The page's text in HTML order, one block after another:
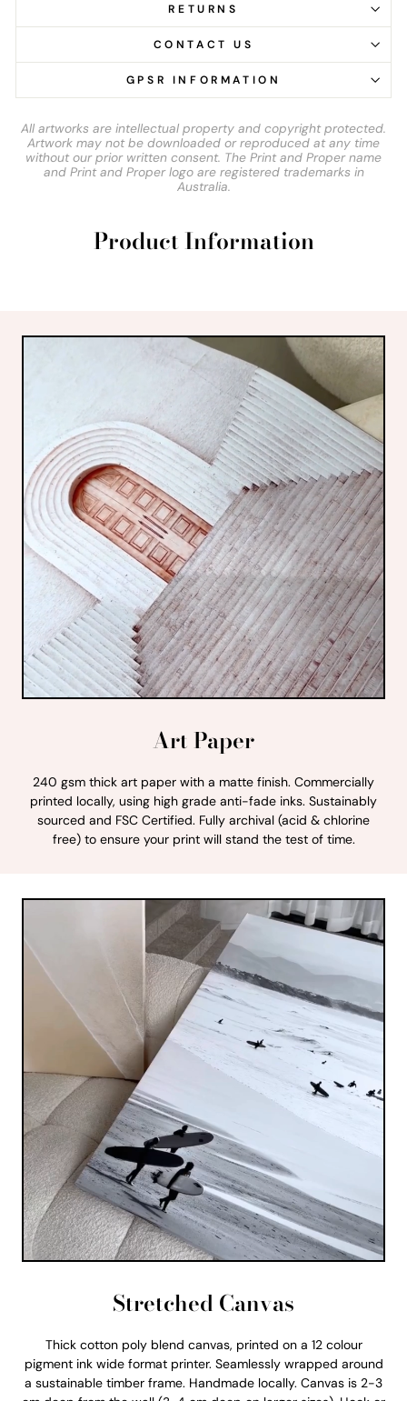
RETURNS
CONTACT US
GPSR INFORMATION
All artworks are intellectual property and copyright protected.
Artwork may not be downloaded or reproduced at any time
without our prior written consent. The Print and Proper name
and Print and Proper logo are registered trademarks in
Australia.
Product Information
Art Paper
240 gsm thick art paper with a matte finish. Commercially
printed locally, using high grade anti-fade inks. Sustainably
sourced and FSC Certified. Fully archival (acid & chlorine
free) to ensure your print will stand the test of time.
Stretched Canvas
Thick cotton poly blend canvas, printed on a 12 colour
pigment ink wide format printer. Seamlessly wrapped around
a sustainable timber frame. Handmade locally. Canvas is 2-3